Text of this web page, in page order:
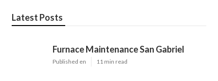
Latest Posts
Furnace Maintenance San Gabriel
Published en 11 min read